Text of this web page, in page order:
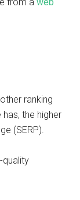
ranking
the higher
(SERP).
quality